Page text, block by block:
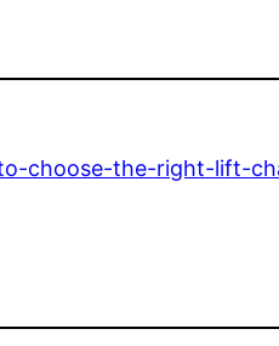
choose-the-right-lift-